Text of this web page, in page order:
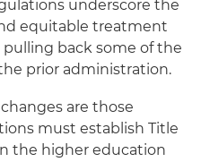
underscore the
equitable treatment
pulling back some of the
prior administration.
are those
must establish Title
the higher education